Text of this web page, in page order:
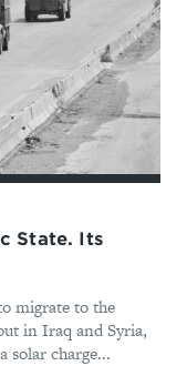
State. Its
migrate to the
in Iraq and Syria,
solar charge...